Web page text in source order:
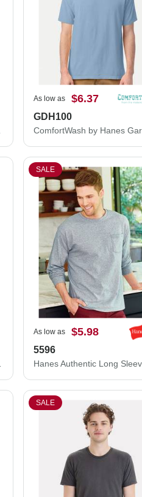
As low as $6.37
GDH100
SALE
As low as $5.98
5596
SALE